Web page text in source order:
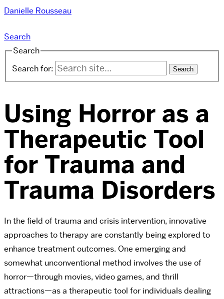
Danielle Rousseau
Search
Search
Search for:
Using Horror as a
Therapeutic Tool
for Trauma and
Trauma Disorders
In the field of trauma and crisis intervention, innovative
approaches to therapy are constantly being explored to
enhance treatment outcomes. One emerging and
somewhat unconventional method involves the use of
horror—through movies, video games, and thrill
attractions—as a therapeutic tool for individuals dealing